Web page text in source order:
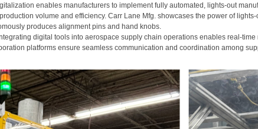
enables manufacturers to implement fully automated, lights-out
volume and efficiency. Carr Lane Mfg. showcases the power of
produces alignment pins and hand knobs.
digital tools into aerospace supply chain operations enables real-
platforms ensure seamless communication and coordination among